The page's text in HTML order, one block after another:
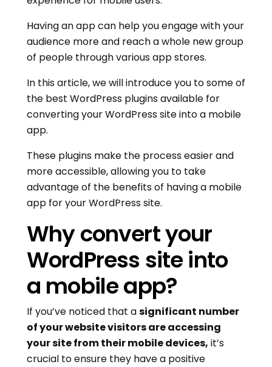
Having an app can help you engage with your
audience more and reach a whole new group
of people through various app stores.
In this article, we will introduce you to some of
the best WordPress plugins available for
converting your WordPress site into a mobile
app.
These plugins make the process easier and
more accessible, allowing you to take
advantage of the benefits of having a mobile
app for your WordPress site.
Why convert your
WordPress site into
a mobile app?
If you’ve noticed that asignificant number
of your website visitors are accessing
your site from their mobile devices, it’s
crucial to ensure they have a positive